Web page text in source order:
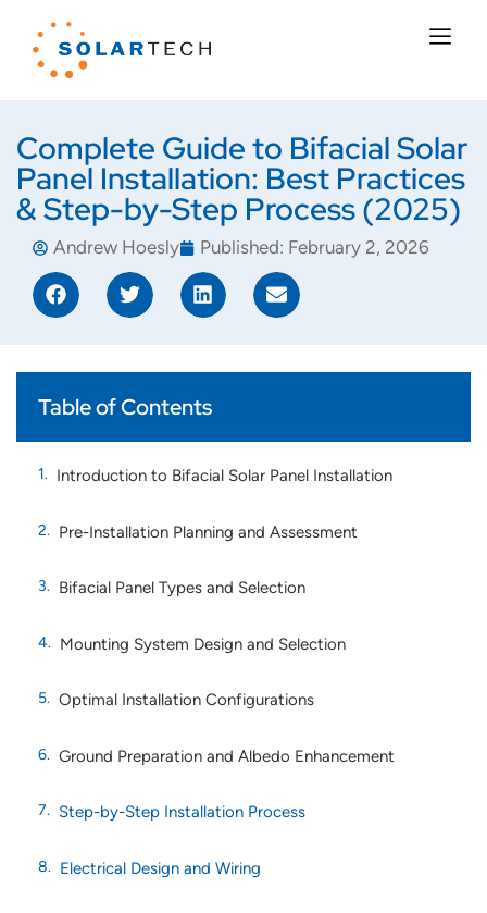
Complete Guide to Bifacial Solar
Panel Installation: Best Practices
& Step-by-Step Process (2025)
Andrew Hoesly Published: February 2, 2026
Table of Contents
Introduction to Bifacial Solar Panel Installation
Pre-Installation Planning and Assessment
Bifacial Panel Types and Selection
Mounting System Design and Selection
Optimal Installation Configurations
Ground Preparation and Albedo Enhancement
Step-by-Step Installation Process
Electrical Design and Wiring